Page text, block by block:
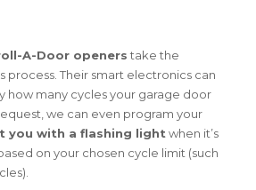
A-Door openerstake the
process. Their smart electronics can
how many cycles your garage door
we can even program your
you with a flashing lightwhen it’s
on your chosen cycle limit (such